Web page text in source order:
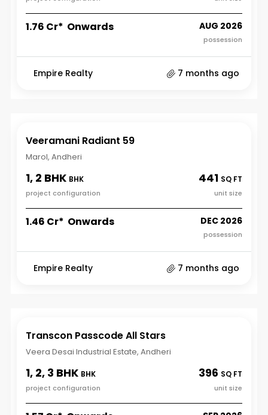
₹1.76 Cr* Onwards AUG 2026
possession
Empire Realty 7 months ago
Veeramani Radiant 59
Marol, Andheri
1, 2 BHK BHK
project configuration
441 SQ FT
unit size
₹1.46 Cr* Onwards DEC 2026
possession
Empire Realty 7 months ago
Transcon Passcode All Stars
Veera Desai Industrial Estate, Andheri
1, 2, 3 BHK BHK
project configuration
396 SQ FT
unit size